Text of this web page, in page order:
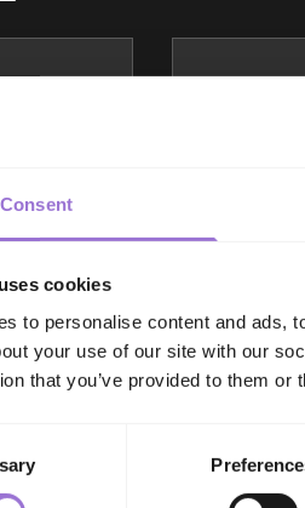
Consent
cookies
to personalise content and ads,
your use of our site with our
that you’ve provided to them